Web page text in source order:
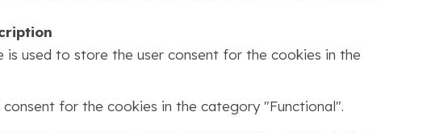
is used to store the user consent for the cookies in the
for the cookies in the category "Functional".